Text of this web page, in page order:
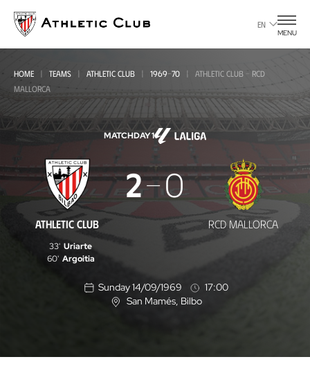
main
page
EN
MENU
HOME TEAMS ATHLETIC CLUB 1969-70
ATHLETIC CLUB - RCD
MALLORCA
MATCHDAY 1
Athletic
Club
-
Mallorca
ATHLETIC CLUB
2 0
RCD MALLORCA
33' Uriarte
60' Argoitia
Sunday 14/09/1969
17:00
L
San Mamés, Bilbo